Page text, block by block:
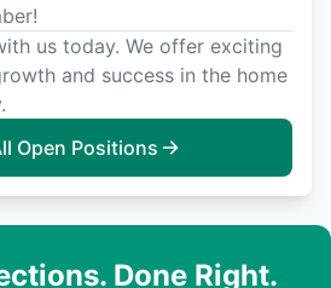
us today. We offer exciting
and success in the home
Open Positions
Done Right.